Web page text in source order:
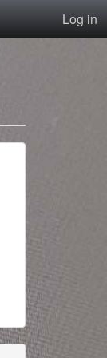
Log in